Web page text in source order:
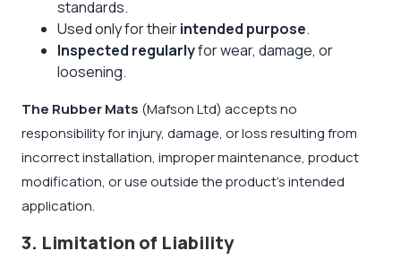
standards.
Used only for theirintended purpose.
Inspected regularlyfor wear, damage, or
loosening.
The Rubber Mats (Mafson Ltd) accepts no
responsibility for injury, damage, or loss resulting from
incorrect installation, improper maintenance, product
modification, or use outside the product’s intended
application.
3. Limitation of Liability